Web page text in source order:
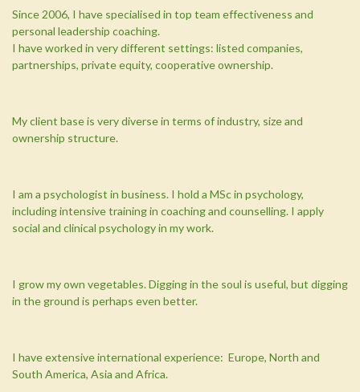
Since 2006, I have specialised in top team effectiveness and
personal leadership coaching.
I have worked in very different settings: listed companies,
partnerships, private equity, cooperative ownership.
My client base is very diverse in terms of industry, size and
ownership structure.
I am a psychologist in business. I hold a MSc in psychology,
including intensive training in coaching and counselling. I apply
social and clinical psychology in my work.
I grow my own vegetables. Digging in the soul is useful, but digging
in the ground is perhaps even better.
I have extensive international experience: Europe, North and
South America, Asia and Africa.